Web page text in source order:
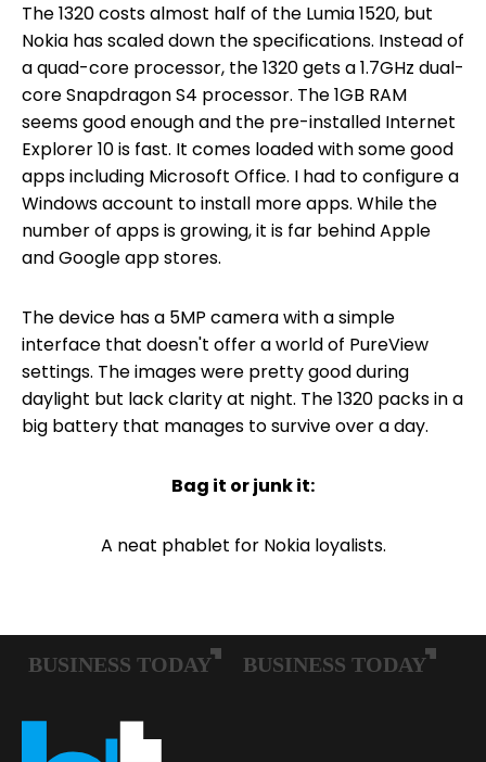
The 1320 costs almost half of the Lumia 1520, but
Nokia has scaled down the specifications. Instead of
a quad-core processor, the 1320 gets a 1.7GHz dual-
core Snapdragon S4 processor. The 1GB RAM
seems good enough and the pre-installed Internet
Explorer 10 is fast. It comes loaded with some good
apps including Microsoft Office. I had to configure a
Windows account to install more apps. While the
number of apps is growing, it is far behind Apple
and Google app stores.
The device has a 5MP camera with a simple
interface that doesn't offer a world of PureView
settings. The images were pretty good during
daylight but lack clarity at night. The 1320 packs in a
big battery that manages to survive over a day.
Bag it or junk it:
A neat phablet for Nokia loyalists.